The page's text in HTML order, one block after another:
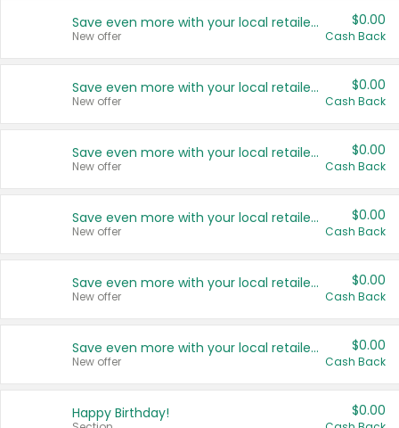
Save even more with your local retailers
New offer
$0.00
Cash Back
Save even more with your local retailers
New offer
$0.00
Cash Back
Save even more with your local retailers
New offer
$0.00
Cash Back
Save even more with your local retailers
New offer
$0.00
Cash Back
Save even more with your local retailers
New offer
$0.00
Cash Back
Save even more with your local retailers
New offer
$0.00
Cash Back
Happy Birthday! $0.00